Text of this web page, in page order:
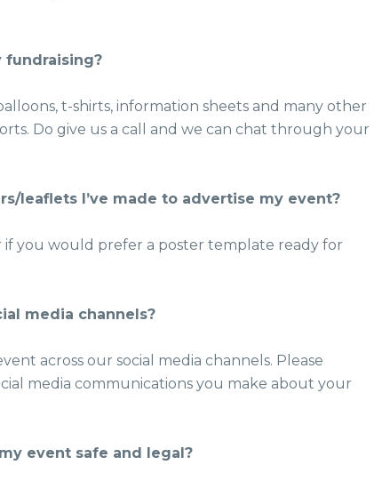
fundraising?
t-shirts, information sheets and many other
Do give us a call and we can chat through your
leaflets I’ve made to advertise my event?
if you would prefer a poster template ready for
media channels?
across our social media channels. Please
media communications you make about your
event safe and legal?